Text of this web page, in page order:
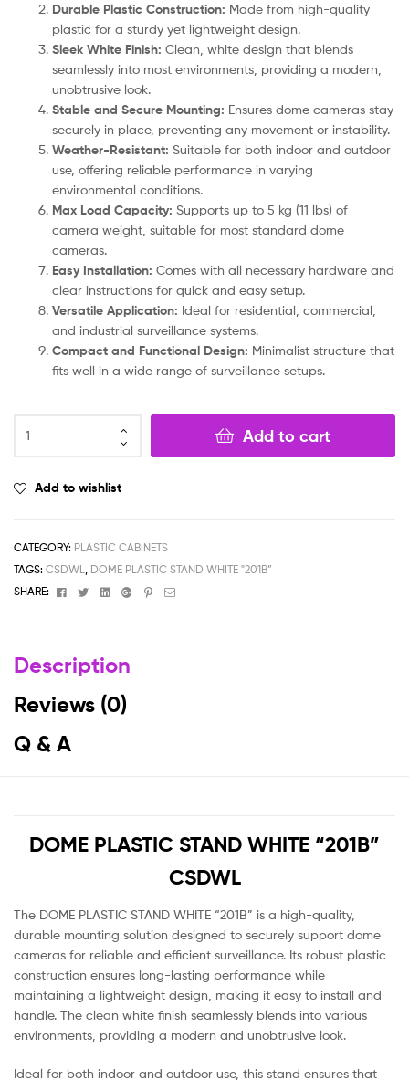
Durable Plastic Construction: Made from high-quality
plastic for a sturdy yet lightweight design.
Sleek White Finish: Clean, white design that blends
seamlessly into most environments, providing a modern,
unobtrusive look.
Stable and Secure Mounting: Ensures dome cameras stay
securely in place, preventing any movement or instability.
Weather-Resistant: Suitable for both indoor and outdoor
use, offering reliable performance in varying
environmental conditions.
Max Load Capacity: Supports up to 5 kg (11 lbs) of
camera weight, suitable for most standard dome
cameras.
Easy Installation: Comes with all necessary hardware and
clear instructions for quick and easy setup.
Versatile Application: Ideal for residential, commercial,
and industrial surveillance systems.
Compact and Functional Design: Minimalist structure that
fits well in a wide range of surveillance setups.
Add to cart
Add to wishlist
CATEGORY: PLASTIC CABINETS
TAGS: CSDWL, DOME PLASTIC STAND WHITE "201B”
SHARE:
FacebookTwitterLinkedinGoogle+Pinterest
Email
Description
Reviews (0)
Q & A
DOME PLASTIC STAND WHITE “201B”
CSDWL
The DOME PLASTIC STAND WHITE “201B” is a high-quality,
durable mounting solution designed to securely support dome
cameras for reliable and efficient surveillance. Its robust plastic
construction ensures long-lasting performance while
maintaining a lightweight design, making it easy to install and
handle. The clean white finish seamlessly blends into various
environments, providing a modern and unobtrusive look.
Ideal for both indoor and outdoor use, this stand ensures that